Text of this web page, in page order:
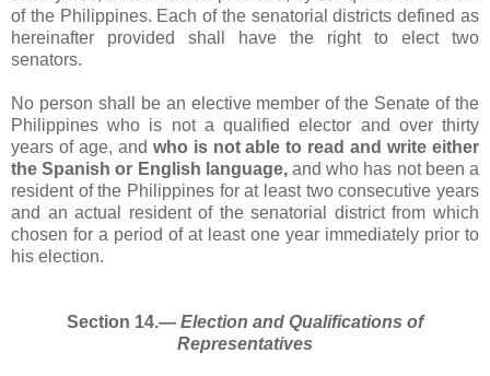
of the Philippines. Each of the senatorial districts defined as
hereinafter provided shall have the right to elect two
senators.
No person shall be an elective member of the Senate of the
Philippines who is not a qualified elector and over thirty
years of age, and who is not able to read and write either
the Spanish or English language,and who has not been a
resident of the Philippines for at least two consecutive years
and an actual resident of the senatorial district from which
chosen for a period of at least one year immediately prior to
his election.
Section 14.― Election and Qualifications of
Representatives